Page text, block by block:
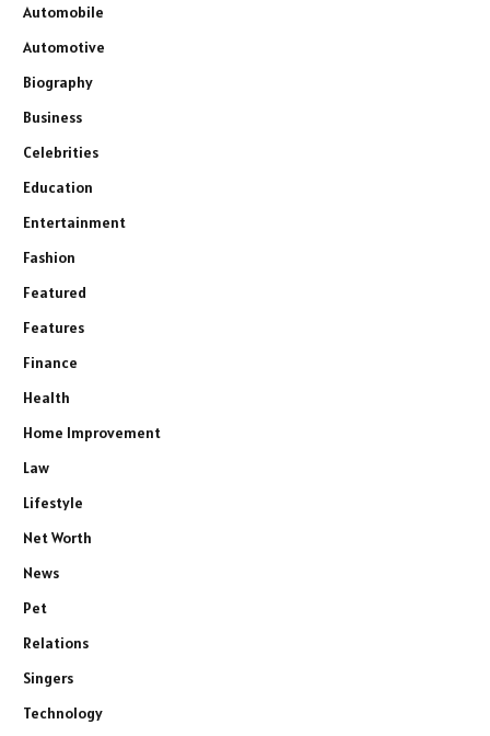
Automobile
Automotive
Biography
Business
Celebrities
Education
Entertainment
Fashion
Featured
Features
Finance
Health
Home Improvement
Law
Lifestyle
Net Worth
News
Pet
Relations
Singers
Technology